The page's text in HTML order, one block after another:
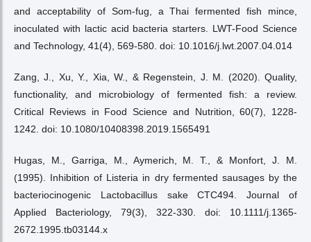
and acceptability of Som-fug, a Thai fermented fish mince,
inoculated with lactic acid bacteria starters. LWT-Food Science
and Technology, 41(4), 569-580. doi: 10.1016/j.lwt.2007.04.014
Zang, J., Xu, Y., Xia, W., & Regenstein, J. M. (2020). Quality,
functionality, and microbiology of fermented fish: a review.
Critical Reviews in Food Science and Nutrition, 60(7), 1228-
1242. doi: 10.1080/10408398.2019.1565491
Hugas, M., Garriga, M., Aymerich, M. T., & Monfort, J. M.
(1995). Inhibition of Listeria in dry fermented sausages by the
bacteriocinogenic Lactobacillus sake CTC494. Journal of
Applied Bacteriology, 79(3), 322-330. doi: 10.1111/j.1365-
2672.1995.tb03144.x